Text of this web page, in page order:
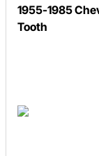
1955-1985
Tooth